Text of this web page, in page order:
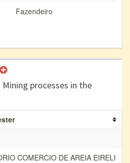
Fazendeiro
Mining processes in the
COMERCIO DE AREIA EIRELI